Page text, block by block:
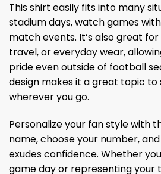
This shirt easily fits into many
stadium days, watch games
match events. It’s also great
travel, or everyday wear,
pride even outside of football
design makes it a great topic
wherever you go.
Personalize your fan style with
name, choose your number,
exudes confidence. Whether
game day or representing your